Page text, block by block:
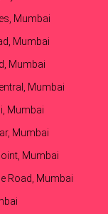
Mumbai
Mumbai
Mumbai
Mumbai
Mumbai
Mumbai
Mumbai
Road, Mumbai